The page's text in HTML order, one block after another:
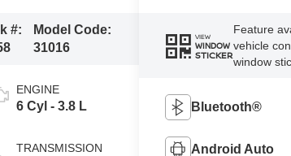
#:
Model Code:
31016
ENGINE
6 Cyl - 3.8 L
TRANSMISSION
VIEW
WINDOW
STICKER
Feature
vehicle
window
Bluetooth®
Android Auto